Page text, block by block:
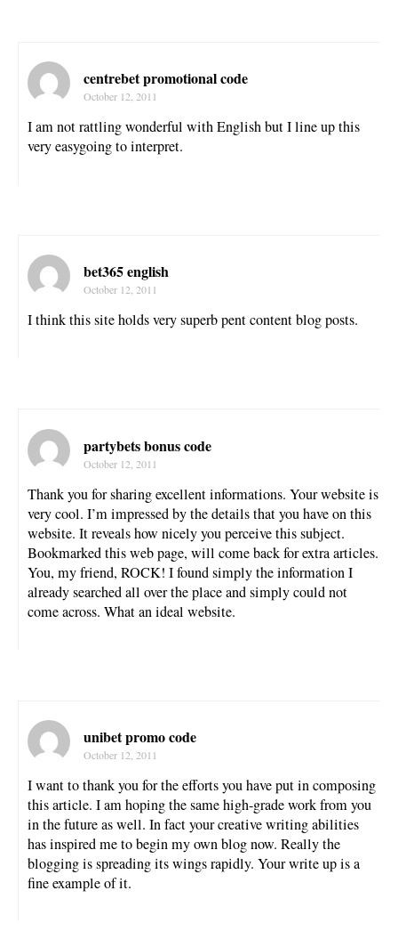
centrebet promotional code
October 12, 2011
I am not rattling wonderful with English but I line up this
very easygoing to interpret.
bet365 english
October 12, 2011
I think this site holds very superb pent content blog posts.
partybets bonus code
October 12, 2011
Thank you for sharing excellent informations. Your website is
very cool. I’m impressed by the details that you have on this
website. It reveals how nicely you perceive this subject.
Bookmarked this web page, will come back for extra articles.
You, my friend, ROCK! I found simply the information I
already searched all over the place and simply could not
come across. What an ideal website.
unibet promo code
October 12, 2011
I want to thank you for the efforts you have put in composing
this article. I am hoping the same high-grade work from you
in the future as well. In fact your creative writing abilities
has inspired me to begin my own blog now. Really the
blogging is spreading its wings rapidly. Your write up is a
fine example of it.